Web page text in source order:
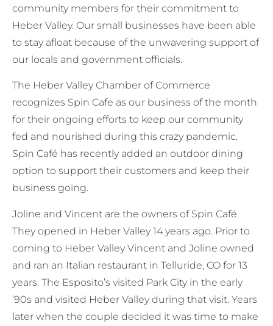
community members for their commitment to
Heber Valley. Our small businesses have been able
to stay afloat because of the unwavering support of
our locals and government officials.
The Heber Valley Chamber of Commerce
recognizes Spin Cafe as our business of the month
for their ongoing efforts to keep our community
fed and nourished during this crazy pandemic.
Spin Café has recently added an outdoor dining
option to support their customers and keep their
business going.
Joline and Vincent are the owners of Spin Café.
They opened in Heber Valley 14 years ago. Prior to
coming to Heber Valley Vincent and Joline owned
and ran an Italian restaurant in Telluride, CO for 13
years. The Esposito’s visited Park City in the early
’90s and visited Heber Valley during that visit. Years
later when the couple decided it was time to make